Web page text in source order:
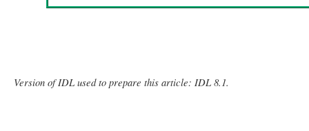
Version of IDL used to prepare this article: IDL 8.1.